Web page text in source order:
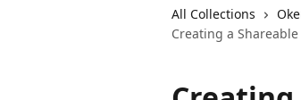
All Collections
Creating a